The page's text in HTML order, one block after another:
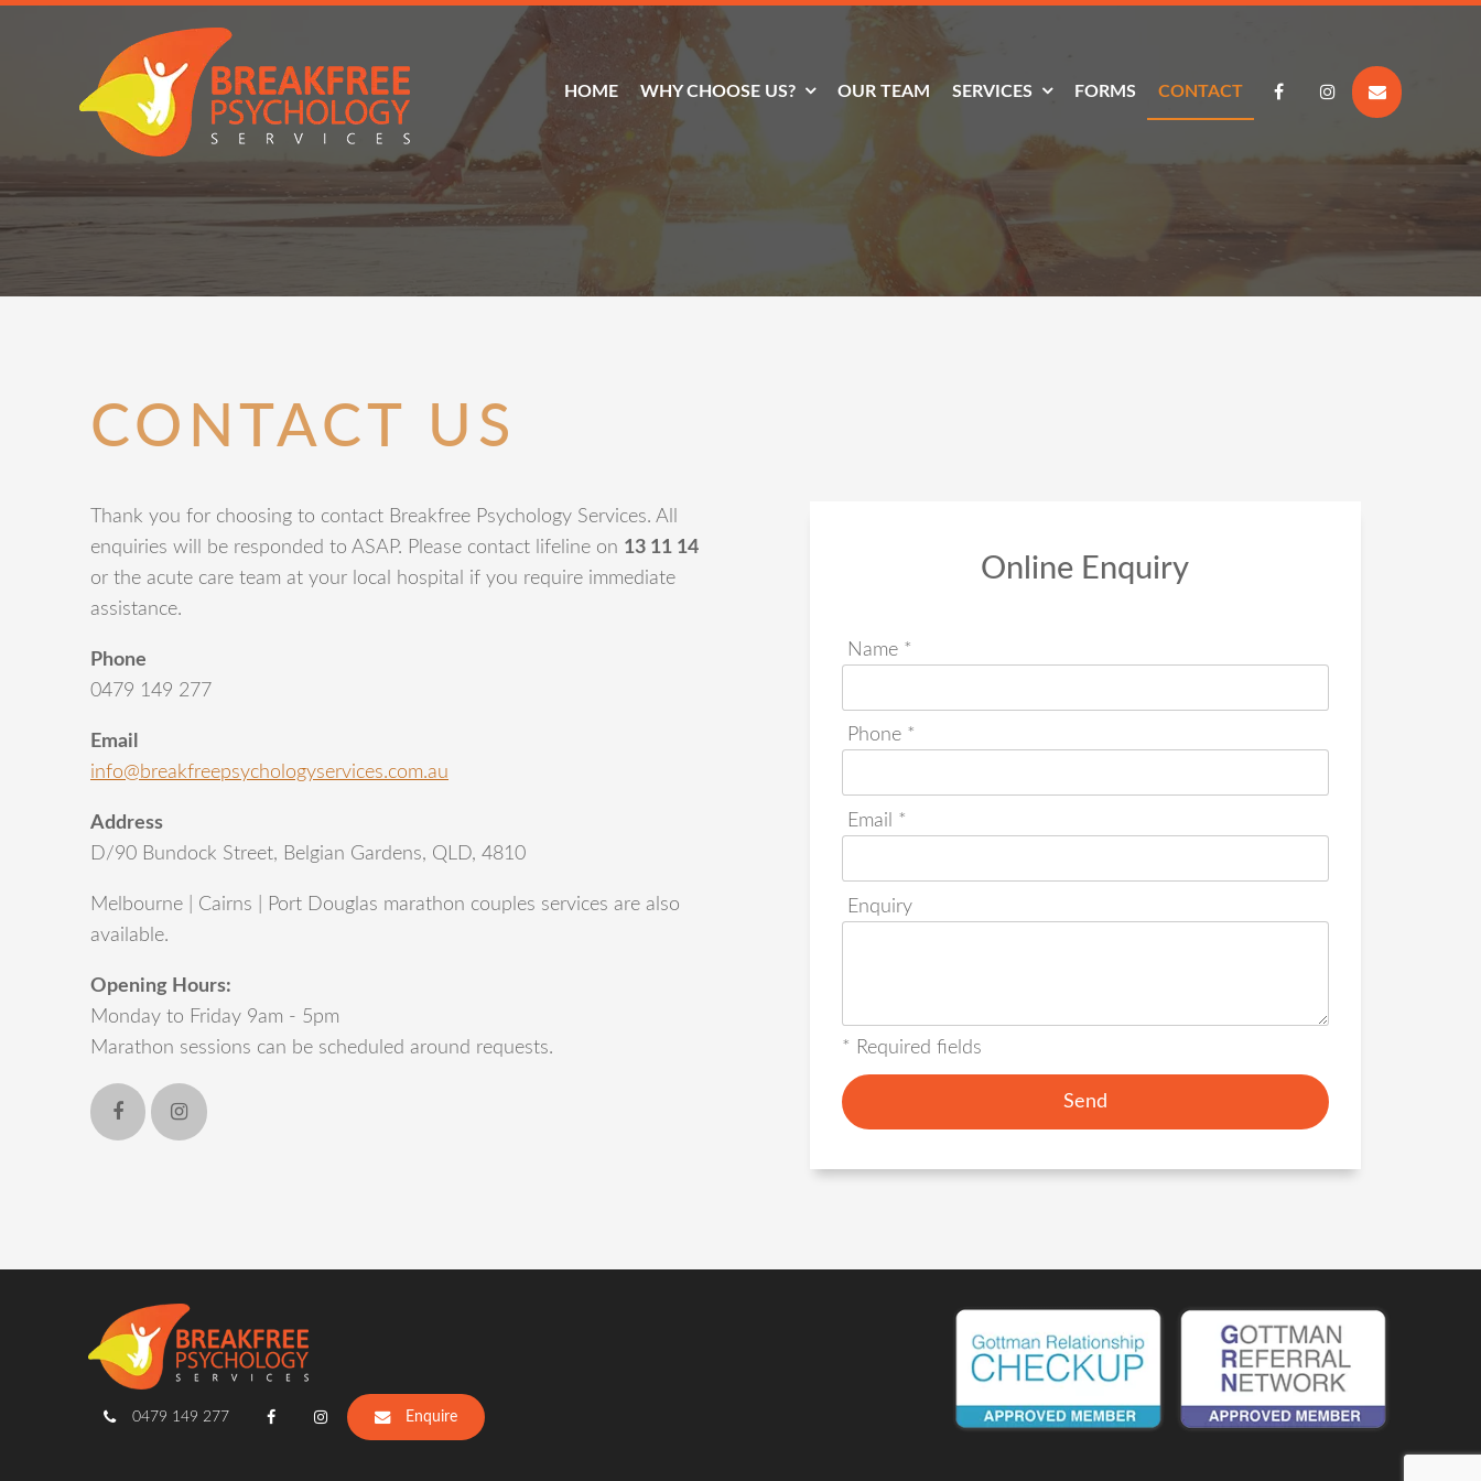
HOME WHY CHOOSE US? OUR TEAM SERVICES FORMS CONTACT
CONTACT US
Thank you for choosing to contact Breakfree Psychology Services. All
enquiries will be responded to ASAP. Please contact lifeline on 13 11 14
or the acute care team at your local hospital if you require immediate
assistance.
Phone
0479 149 277
Email
info@breakfreepsychologyservices.com.au
Address
D/90 Bundock Street, Belgian Gardens, QLD, 4810
Melbourne | Cairns | Port Douglas marathon couples services are also
available.
Opening Hours:
Monday to Friday 9am - 5pm
Marathon sessions can be scheduled around requests.
Online Enquiry
Name *
Phone *
Email *
Enquiry
* Required fields
0479 149 277 Enquire